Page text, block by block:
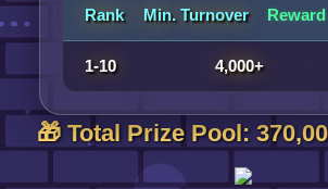
Rank Min. Turnover
1-10 4,000+
🎁 Total Prize Pool: